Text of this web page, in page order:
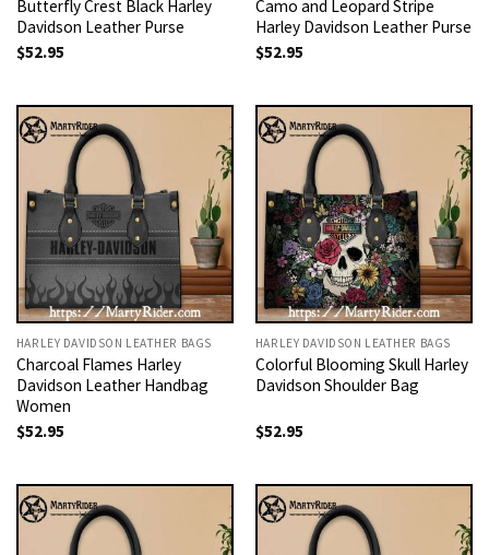
Butterfly Crest Black Harley
Davidson Leather Purse
$52.95
Camo and Leopard Stripe
Harley Davidson Leather Purse
$52.95
HARLEY DAVIDSON LEATHER BAGS
Charcoal Flames Harley
Davidson Leather Handbag
Women
$52.95
HARLEY DAVIDSON LEATHER BAGS
Colorful Blooming Skull Harley
Davidson Shoulder Bag
$52.95